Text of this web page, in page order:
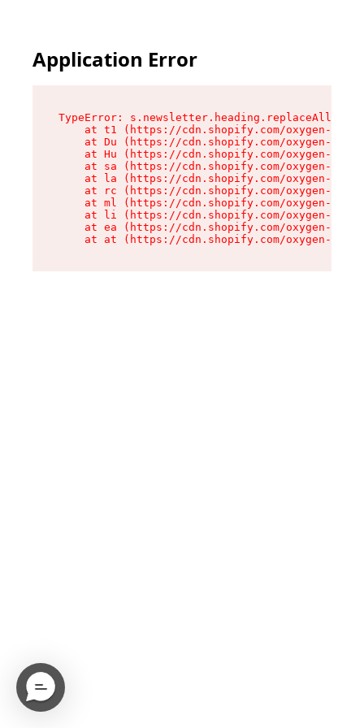
Application Error
TypeError: s.newsletter.heading.replaceAll is
at t1 (https://cdn.shopify.com/oxygen-v2/
at Du (https://cdn.shopify.com/oxygen-v2/
at Hu (https://cdn.shopify.com/oxygen-v2/
at sa (https://cdn.shopify.com/oxygen-v2/
at la (https://cdn.shopify.com/oxygen-v2/
at rc (https://cdn.shopify.com/oxygen-v2/
at ml (https://cdn.shopify.com/oxygen-v2/
at li (https://cdn.shopify.com/oxygen-v2/
at ea (https://cdn.shopify.com/oxygen-v2/
at at (https://cdn.shopify.com/oxygen-v2/